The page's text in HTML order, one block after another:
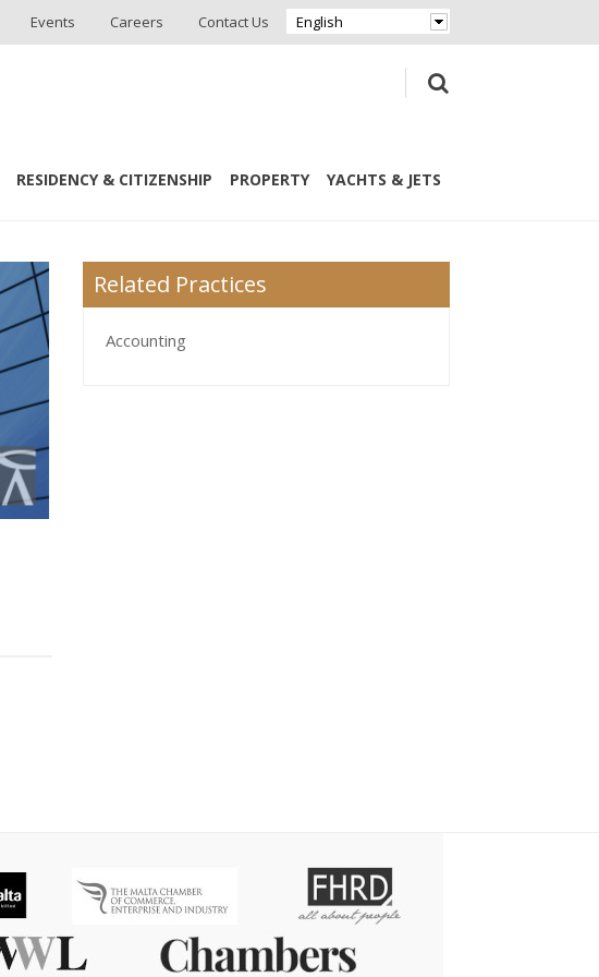
Events Careers Contact Us English
RESIDENCY & CITIZENSHIP PROPERTY YACHTS & JETS
Related Practices
Accounting